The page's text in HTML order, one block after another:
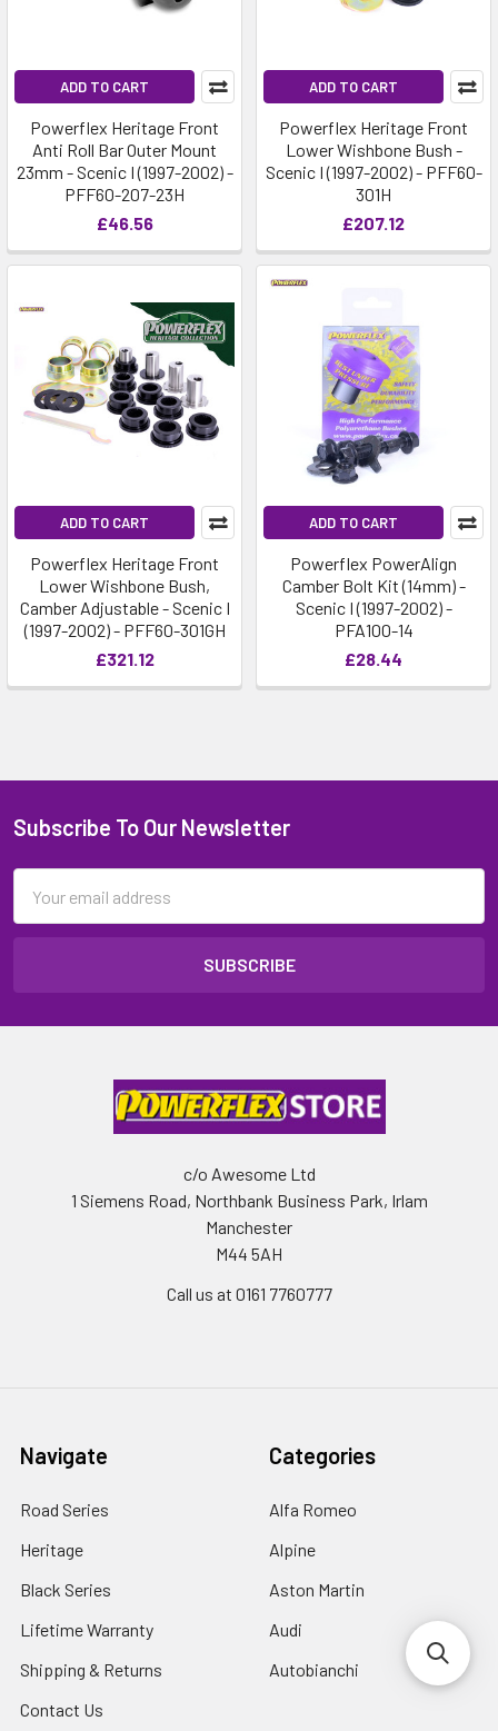
ADD TO CART
Powerflex Heritage Front
Anti Roll Bar Outer Mount
23mm - Scenic I (1997-2002) -
PFF60-207-23H
£46.56
ADD TO CART
Powerflex Heritage Front
Lower Wishbone Bush -
Scenic I (1997-2002) - PFF60-
301H
£207.12
ADD TO CART
Powerflex Heritage Front
Lower Wishbone Bush,
Camber Adjustable - Scenic I
(1997-2002) - PFF60-301GH
£321.12
ADD TO CART
Powerflex PowerAlign
Camber Bolt Kit (14mm) -
Scenic I (1997-2002) -
PFA100-14
£28.44
Subscribe To Our Newsletter
Address
c/o Awesome Ltd
1 Siemens Road, Northbank Business Park, Irlam
Manchester
M44 5AH
Call us at 0161 7760777
Navigate
Road Series
Heritage
Black Series
Lifetime Warranty
Shipping & Returns
Contact Us
Categories
Alfa Romeo
Alpine
Aston Martin
Audi
Autobianchi